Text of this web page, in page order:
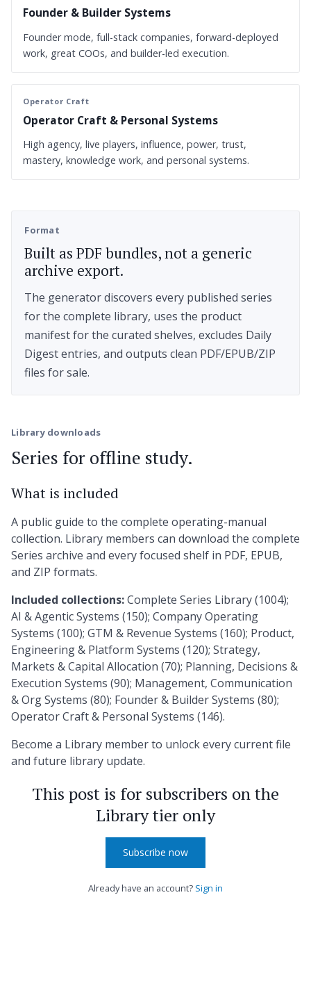
Founder & Builder Systems
Founder mode, full-stack companies, forward-deployed
work, great COOs, and builder-led execution.
Operator Craft
Operator Craft & Personal Systems
High agency, live players, influence, power, trust,
mastery, knowledge work, and personal systems.
Format
Built as PDF bundles, not a generic
archive export.
The generator discovers every published series
for the complete library, uses the product
manifest for the curated shelves, excludes Daily
Digest entries, and outputs clean PDF/EPUB/ZIP
files for sale.
Library downloads
Series for offline study.
What is included
A public guide to the complete operating-manual
collection. Library members can download the complete
Series archive and every focused shelf in PDF, EPUB,
and ZIP formats.
Included collections:Complete Series Library (1004);
AI & Agentic Systems (150); Company Operating
Systems (100); GTM & Revenue Systems (160); Product,
Engineering & Platform Systems (120); Strategy,
Markets & Capital Allocation (70); Planning, Decisions &
Execution Systems (90); Management, Communication
& Org Systems (80); Founder & Builder Systems (80);
Operator Craft & Personal Systems (146).
Become a Library member to unlock every current file
and future library update.
This post is for subscribers on the
Library tier only
Subscribe now
Already have an account? Sign in